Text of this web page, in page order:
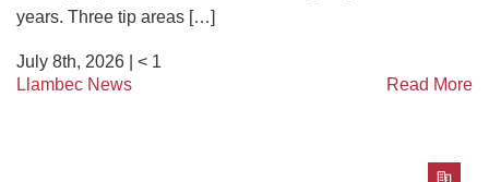
years. Three tip areas […]
July 8th, 2026 | < 1
Llambec News
Read More